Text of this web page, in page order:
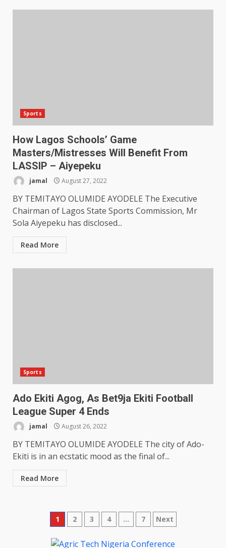
Sports
How Lagos Schools’ Game
Masters/Mistresses Will Benefit From
LASSIP – Aiyepeku
jamal August 27, 2022
BY TEMITAYO OLUMIDE AYODELE The Executive
Chairman of Lagos State Sports Commission, Mr
Sola Aiyepeku has disclosed...
Read More
Sports
Ado Ekiti Agog, As Bet9ja Ekiti Football
League Super 4 Ends
jamal August 26, 2022
BY TEMITAYO OLUMIDE AYODELE The city of Ado-
Ekiti is in an ecstatic mood as the final of...
Read More
Posts
pagination
1 2 3 4 … 7 Next